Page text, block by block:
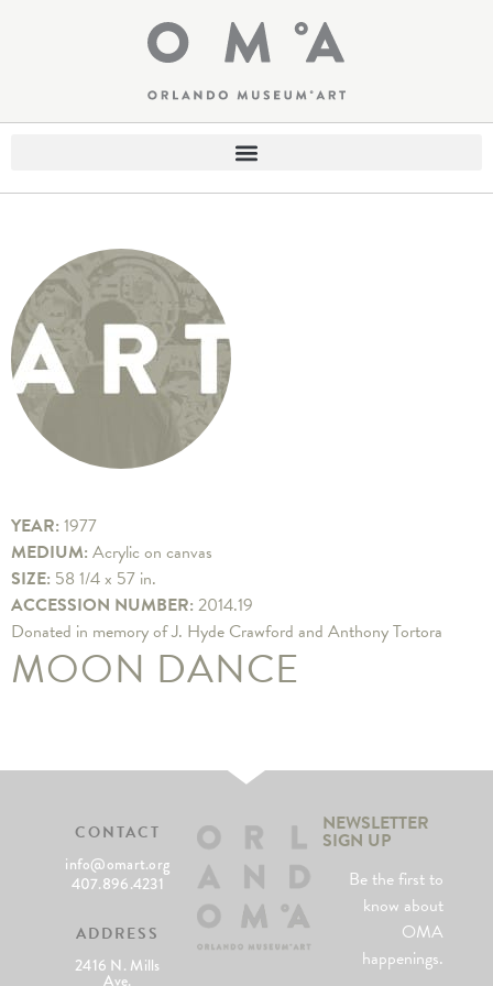
YEAR: 1977
MEDIUM: Acrylic on canvas
SIZE: 58 1/4 x 57 in.
ACCESSION NUMBER: 2014.19
Donated in memory of J. Hyde Crawford and Anthony Tortora
MOON DANCE
CONTACT
info@omart.org
407.896.4231
ADDRESS
2416 N. Mills
Ave.
NEWSLETTER
SIGN UP
Be the first to
know about
OMA
happenings.